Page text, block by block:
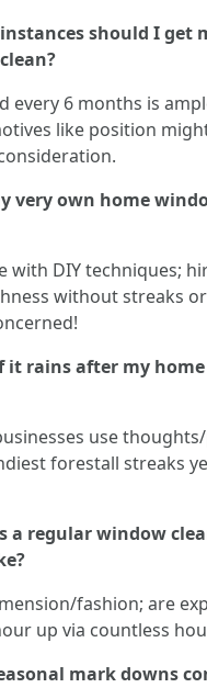
should I get
every 6 months is
like position
very own home
with DIY techniques;
without streaks
it rains after my
use
forestall streaks
a regular window
fashion; are
up via countless
mark downs